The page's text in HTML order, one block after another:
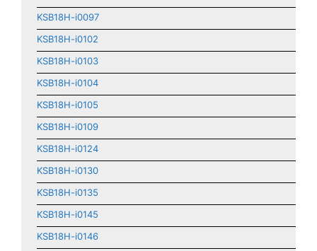
KSB18H-i0097
KSB18H-i0102
KSB18H-i0103
KSB18H-i0104
KSB18H-i0105
KSB18H-i0109
KSB18H-i0124
KSB18H-i0130
KSB18H-i0135
KSB18H-i0145
KSB18H-i0146